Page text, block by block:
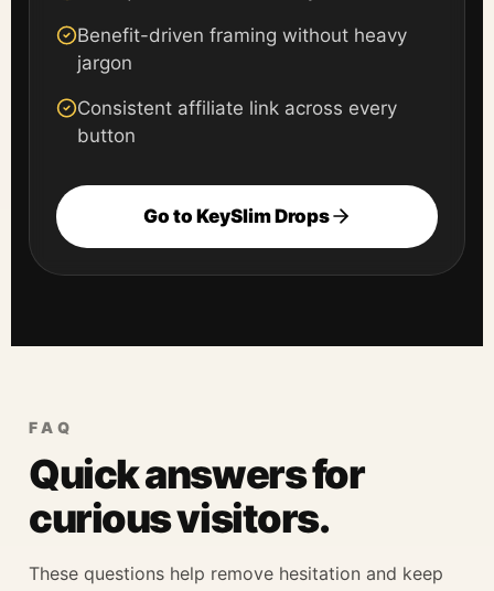
Benefit-driven framing without heavy
jargon
Consistent affiliate link across every
button
Go to KeySlim Drops
FAQ
Quick answers for
curious visitors.
These questions help remove hesitation and keep